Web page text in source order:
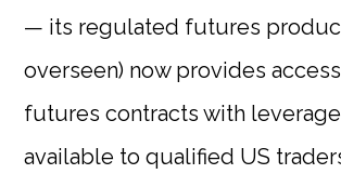
— its regulated futures
overseen) now provides
futures contracts with
available to qualified US